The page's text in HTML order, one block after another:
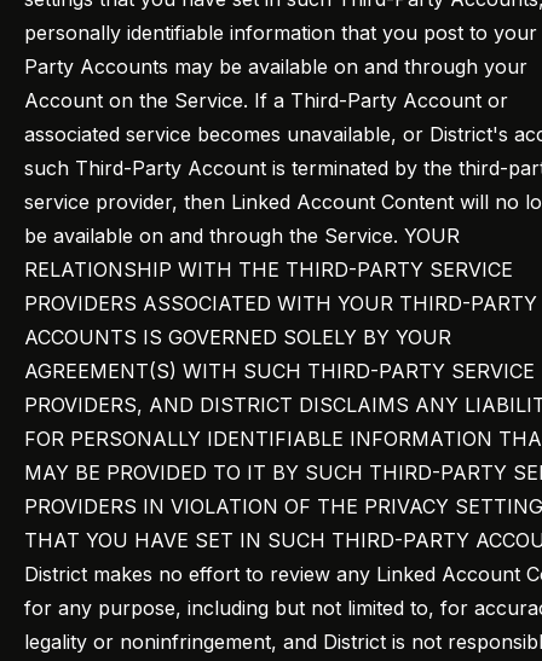
personally identifiable information that you post to
Party Accounts may be available on and through your
Account on the Service. If a Third-Party Account or
associated service becomes unavailable, or District's
such Third-Party Account is terminated by the third-
service provider, then Linked Account Content will no
be available on and through the Service. YOUR
RELATIONSHIP WITH THE THIRD-PARTY SERVICE
PROVIDERS ASSOCIATED WITH YOUR THIRD-PARTY
ACCOUNTS IS GOVERNED SOLELY BY YOUR
AGREEMENT(S) WITH SUCH THIRD-PARTY SERVICE
PROVIDERS, AND DISTRICT DISCLAIMS ANY
FOR PERSONALLY IDENTIFIABLE INFORMATION
MAY BE PROVIDED TO IT BY SUCH THIRD-PARTY
PROVIDERS IN VIOLATION OF THE PRIVACY
THAT YOU HAVE SET IN SUCH THIRD-PARTY
District makes no effort to review any Linked Account
for any purpose, including but not limited to, for
legality or noninfringement, and District is not